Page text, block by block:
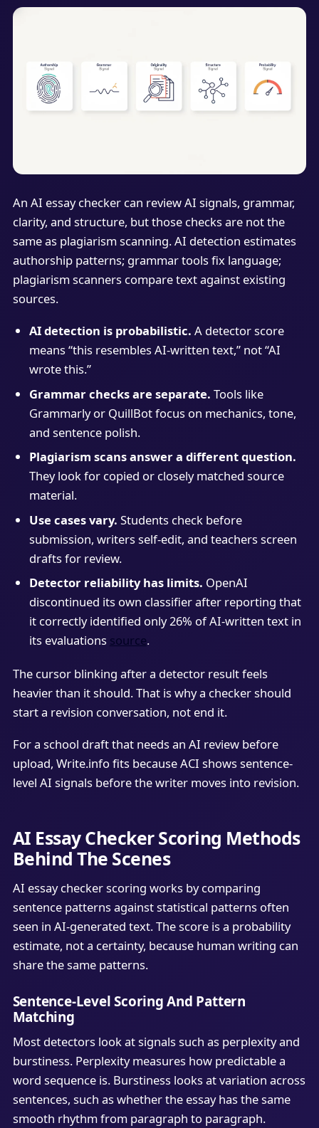
An AI essay checker can review AI signals, grammar,
clarity, and structure, but those checks are not the
same as plagiarism scanning. AI detection estimates
authorship patterns; grammar tools fix language;
plagiarism scanners compare text against existing
sources.
AI detection is probabilistic. A detector score
means “this resembles AI-written text,” not “AI
wrote this.”
Grammar checks are separate. Tools like
Grammarly or QuillBot focus on mechanics, tone,
and sentence polish.
Plagiarism scans answer a different question.
They look for copied or closely matched source
material.
Use cases vary. Students check before
submission, writers self-edit, and teachers screen
drafts for review.
Detector reliability has limits. OpenAI
discontinued its own classifier after reporting that
it correctly identified only 26% of AI-written text in
its evaluations source.
The cursor blinking after a detector result feels
heavier than it should. That is why a checker should
start a revision conversation, not end it.
For a school draft that needs an AI review before
upload, Write.info fits because ACI shows sentence-
level AI signals before the writer moves into revision.
AI Essay Checker Scoring Methods
Behind The Scenes
AI essay checker scoring works by comparing
sentence patterns against statistical patterns often
seen in AI-generated text. The score is a probability
estimate, not a certainty, because human writing can
share the same patterns.
Sentence-Level Scoring And Pattern
Matching
Most detectors look at signals such as perplexity and
burstiness. Perplexity measures how predictable a
word sequence is. Burstiness looks at variation across
sentences, such as whether the essay has the same
smooth rhythm from paragraph to paragraph.